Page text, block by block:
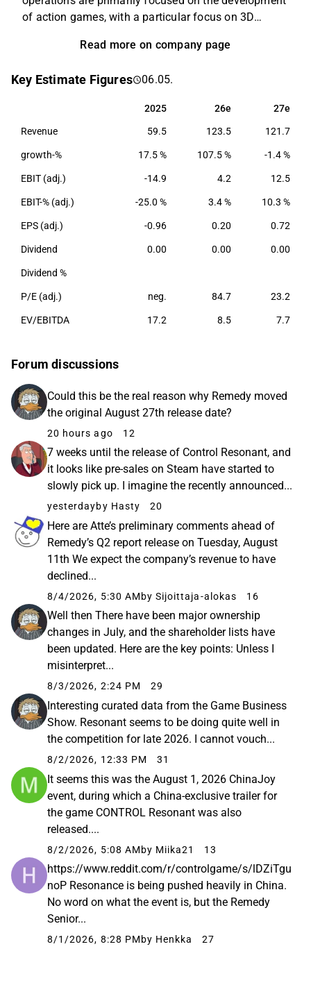
of action games, with a particular focus on 3D
has developed include several different versions of
develops its own game engine and tooling
in Espoo, Finland.
Read more on company page
Key Estimate Figures 06.05.
2025 26e 27e
2025 26e 27e
Revenue 59.5 123.5 121.7
growth-% 17.5 % 107.5 % -1.4 %
EBIT (adj.) -14.9 4.2 12.5
EBIT-% (adj.) -25.0 % 3.4 % 10.3 %
EPS (adj.) -0.96 0.20 0.72
Dividend 0.00 0.00 0.00
Dividend %
P/E (adj.) neg. 84.7 23.2
EV/EBITDA 17.2 8.5 7.7
Forum discussions
Could this be the real reason why Remedy moved
the original August 27th release date?
20 hours ago 12
7 weeks until the release of Control Resonant, and
it looks like pre-sales on Steam have started to
slowly pick up. I imagine the recently announced...
yesterdayby Hasty 20
Here are Atte’s preliminary comments ahead of
Remedy’s Q2 report release on Tuesday, August
11th We expect the company’s revenue to have
declined...
8/4/2026, 5:30 AM by Sijoittaja-alokas 16
Well then There have been major ownership
changes in July, and the shareholder lists have
been updated. Here are the key points: Unless I
misinterpret...
8/3/2026, 2:24 PM 29
Interesting curated data from the Game Business
Show. Resonant seems to be doing quite well in
the competition for late 2026. I cannot vouch...
8/2/2026, 12:33 PM 31
It seems this was the August 1, 2026 ChinaJoy
event, during which a China-exclusive trailer for
the game CONTROL Resonant was also
released....
8/2/2026, 5:08 AMby Miika21 13
https://www.reddit.com/r/controlgame/s/lDZiTgu
noP Resonance is being pushed heavily in China.
No word on what the event is, but the Remedy
Senior...
8/1/2026, 8:28 PM by Henkka 27